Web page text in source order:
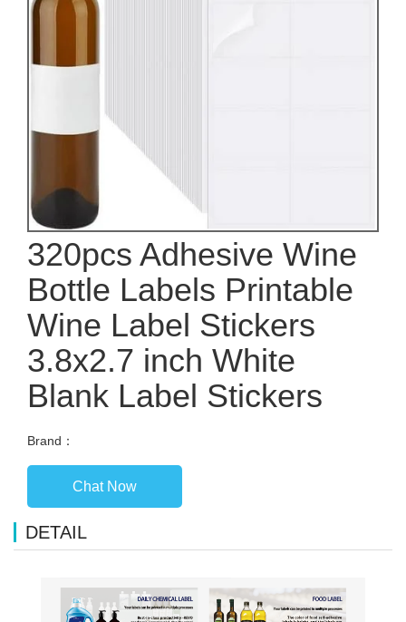
320pcs Adhesive Wine
Bottle Labels Printable
Wine Label Stickers
3.8x2.7 inch White
Blank Label Stickers
Brand：
Chat Now
DETAIL